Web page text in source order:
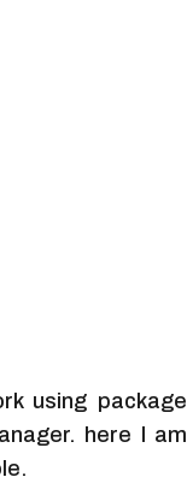
using package
here I am